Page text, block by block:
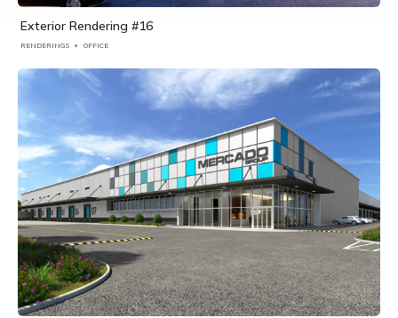
Exterior Rendering #16
RENDERINGS OFFICE